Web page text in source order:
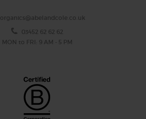
organics@abelandcole.co.uk
03452 62 62 62
MON to FRI: 9 AM - 5 PM